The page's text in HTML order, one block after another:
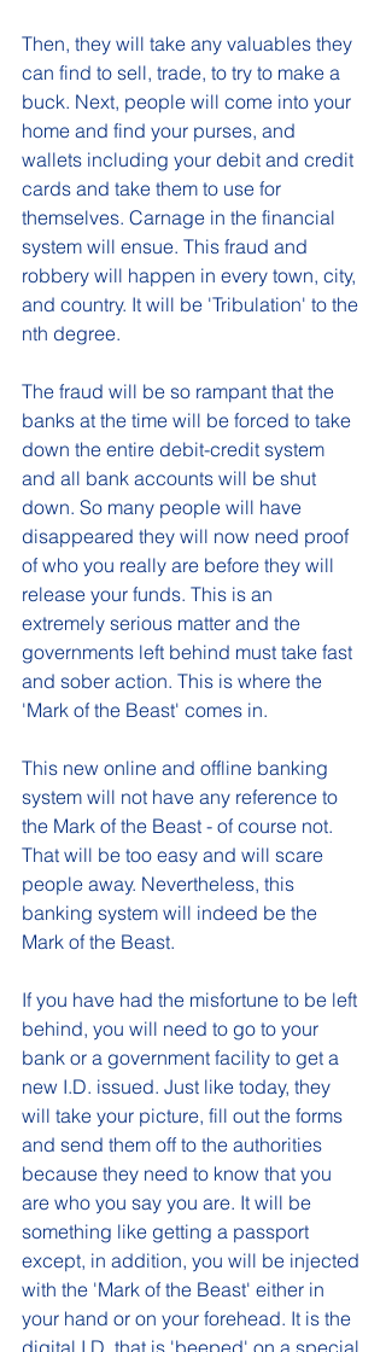
Then, they will take any valuables they
can find to sell, trade, to try to make a
buck. Next, people will come into your
home and find your purses, and
wallets including your debit and credit
cards and take them to use for
themselves. Carnage in the financial
system will ensue. This fraud and
robbery will happen in every town, city,
and country. It will be 'Tribulation' to the
nth degree.
The fraud will be so rampant that the
banks at the time will be forced to take
down the entire debit-credit system
and all bank accounts will be shut
down. So many people will have
disappeared they will now need proof
of who you really are before they will
release your funds. This is an
extremely serious matter and the
governments left behind must take fast
and sober action. This is where the
'Mark of the Beast' comes in.
This new online and offline banking
system will not have any reference to
the Mark of the Beast - of course not.
That will be too easy and will scare
people away. Nevertheless, this
banking system will indeed be the
Mark of the Beast.
If you have had the misfortune to be left
behind, you will need to go to your
bank or a government facility to get a
new I.D. issued. Just like today, they
will take your picture, fill out the forms
and send them off to the authorities
because they need to know that you
are who you say you are. It will be
something like getting a passport
except, in addition, you will be injected
with the 'Mark of the Beast' either in
your hand or on your forehead. It is the